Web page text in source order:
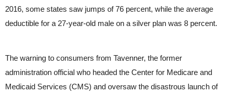
2016, some states saw jumps of 76 percent, while the average
deductible for a 27-year-old male on a silver plan was 8 percent.
The warning to consumers from Tavenner, the former
administration official who headed the Center for Medicare and
Medicaid Services (CMS) and oversaw the disastrous launch of